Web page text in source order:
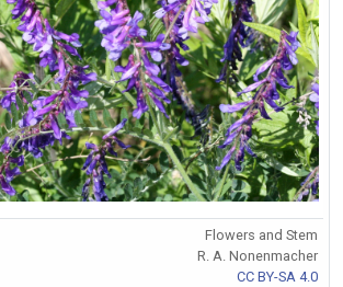
Flowers and Stem
R. A. Nonenmacher
CC BY-SA 4.0